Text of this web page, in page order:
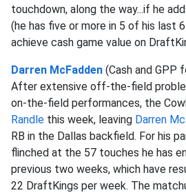
touchdown, along the way...if he
(he has five or more in 5 of his last
achieve cash game value on
Darren McFadden (Cash and GPP
After extensive off-the-field
on-the-field performances, the
Randle this week, leaving Darren
RB in the Dallas backfield. For his
flinched at the 57 touches he has
previous two weeks, which have
22 DraftKings per week. The